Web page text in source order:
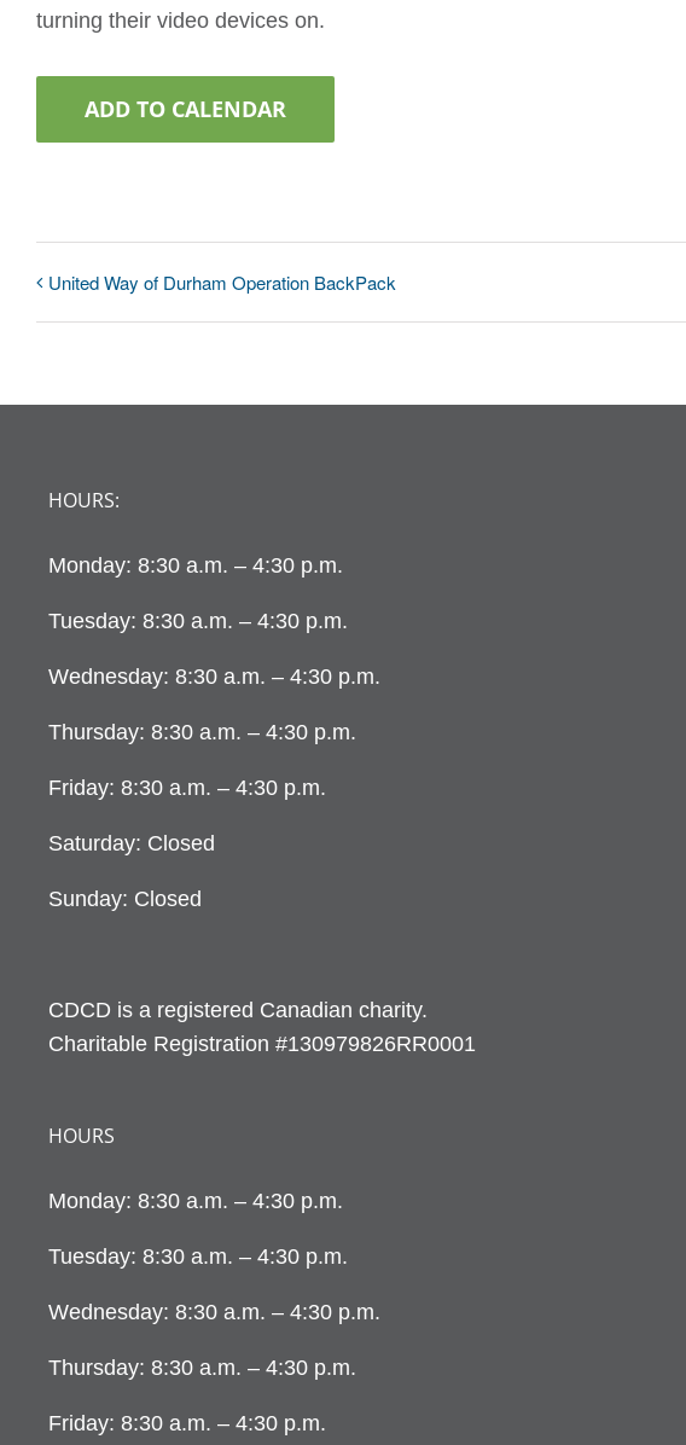
turning their video devices on.
ADD TO CALENDAR
United Way of Durham Operation BackPack
HOURS:
Monday: 8:30 a.m. – 4:30 p.m.
Tuesday: 8:30 a.m. – 4:30 p.m.
Wednesday: 8:30 a.m. – 4:30 p.m.
Thursday: 8:30 a.m. – 4:30 p.m.
Friday: 8:30 a.m. – 4:30 p.m.
Saturday: Closed
Sunday: Closed
CDCD is a registered Canadian charity.
Charitable Registration #130979826RR0001
HOURS
Monday: 8:30 a.m. – 4:30 p.m.
Tuesday: 8:30 a.m. – 4:30 p.m.
Wednesday: 8:30 a.m. – 4:30 p.m.
Thursday: 8:30 a.m. – 4:30 p.m.
Friday: 8:30 a.m. – 4:30 p.m.